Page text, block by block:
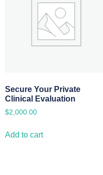
Secure Your Private
Clinical Evaluation
$2,000.00
Add to cart